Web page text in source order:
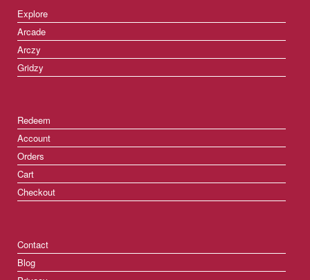
Explore
Arcade
Arczy
Gridzy
Redeem
Account
Orders
Cart
Checkout
Contact
Blog